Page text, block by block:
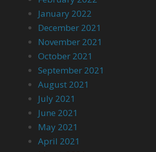
January 2022
December 2021
November 2021
October 2021
September 2021
August 2021
July 2021
June 2021
May 2021
April 2021